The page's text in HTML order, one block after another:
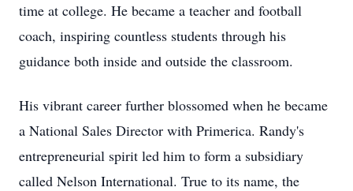
time at college. He became a teacher and football
coach, inspiring countless students through his
guidance both inside and outside the classroom.
His vibrant career further blossomed when he became
a National Sales Director with Primerica. Randy's
entrepreneurial spirit led him to form a subsidiary
called Nelson International. True to its name, the